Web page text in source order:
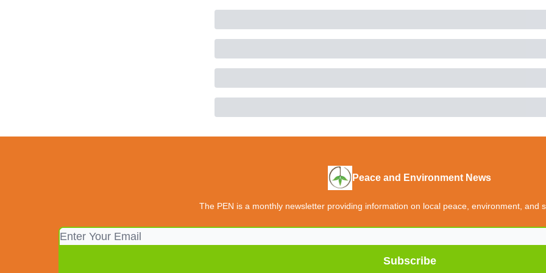
Peace and Environment News
The PEN is a monthly newsletter providing information on local peace, environment, and